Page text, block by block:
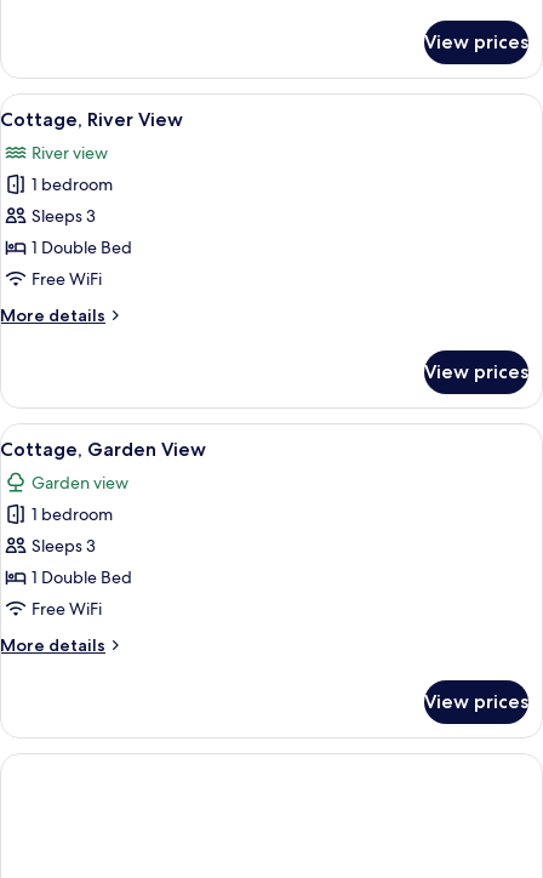
Room
View prices
View
all
photos
for
Cottage,
River
View
A hotel room with a bed, two
2
Cottage, River View
River view
1 bedroom
Sleeps 3
1 Double Bed
Free WiFi
More details
More
River
View
View prices
View
all
photos
for
Cottage,
Garden
View
A bedroom with a bed, bedside
3
Cottage, Garden View
Garden view
1 bedroom
Sleeps 3
1 Double Bed
Free WiFi
More details
More
Garden
View
View prices